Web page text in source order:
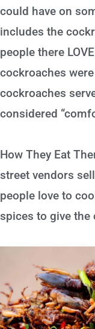
could have on
includes the
people there
cockroaches
cockroaches
considered
How They Eat
street vendors
people love to
spices to give the